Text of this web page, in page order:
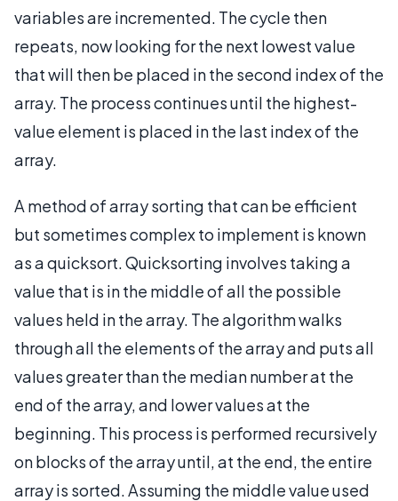
variables are incremented. The cycle then
repeats, now looking for the next lowest value
that will then be placed in the second index of the
array. The process continues until the highest-
value element is placed in the last index of the
array.
A method of array sorting that can be efficient
but sometimes complex to implement is known
as a quicksort. Quicksorting involves taking a
value that is in the middle of all the possible
values held in the array. The algorithm walks
through all the elements of the array and puts all
values greater than the median number at the
end of the array, and lower values at the
beginning. This process is performed recursively
on blocks of the array until, at the end, the entire
array is sorted. Assuming the middle value used